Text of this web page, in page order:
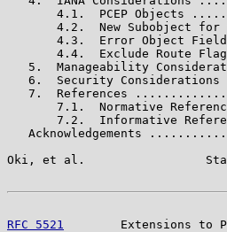
4.1.  PCEP Objects
4.2.  New Subobject for
4.3.  Error Object
4.4.  Exclude Route
5.  Manageability
6.  Security
7.  References
7.1.  Normative
7.2.  Informative
Acknowledgements
Oki, et al.
RFC 5521
Extensions to